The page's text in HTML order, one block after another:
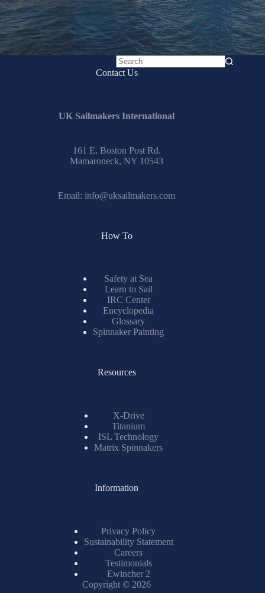
No
Contact Us
UK Sailmakers International
161 E. Boston Post Rd.
Mamaroneck, NY 10543
Email: info@uksailmakers.com
How To
Safety at Sea
Learn to Sail
IRC Center
Encyclopedia
Glossary
Spinnaker Painting
Resources
X-Drive
Titanium
ISL Technology
Matrix Spinnakers
Information
Privacy Policy
Sustainability Statement
Careers
Testimonials
Ewincher 2
Copyright © 2026